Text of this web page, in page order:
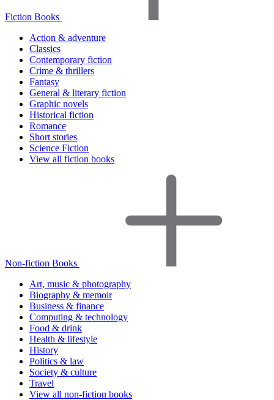
Fiction Books
Action & adventure
Classics
Contemporary fiction
Crime & thrillers
Fantasy
General & literary fiction
Graphic novels
Historical fiction
Romance
Short stories
Science Fiction
View all fiction books
Non-fiction Books
Art, music & photography
Biography & memoir
Business & finance
Computing & technology
Food & drink
Health & lifestyle
History
Politics & law
Society & culture
Travel
View all non-fiction books